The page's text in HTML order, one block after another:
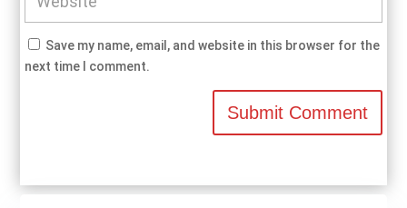
Save my name, email, and website in this browser for the
next time I comment.
Submit Comment